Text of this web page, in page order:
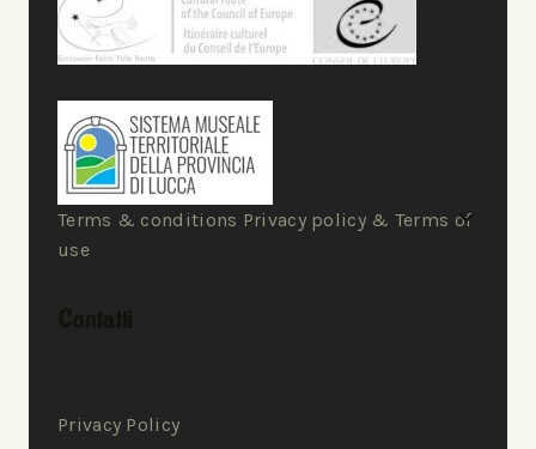
Terms & conditions Privacy policy & Terms of
use
Privacy Policy